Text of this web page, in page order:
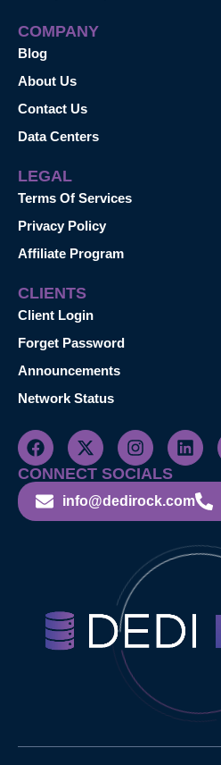
COMPANY
Blog
About Us
Contact Us
Data Centers
LEGAL
Terms Of Services
Privacy Policy
Affiliate Program
CLIENTS
Client Login
Forget Password
Announcements
Network Status
CONNECT SOCIALS
info@dedirock.com